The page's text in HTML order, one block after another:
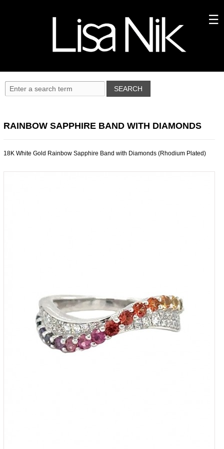
RAINBOW SAPPHIRE BAND WITH DIAMONDS
18K White Gold Rainbow Sapphire Band with Diamonds (Rhodium Plated)